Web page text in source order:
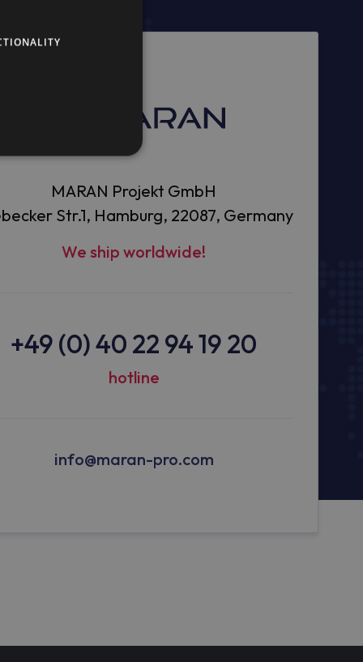
MARAN Projekt GmbH
Str.1, Hamburg, 22087, Germany
We ship worldwide!
+49 (0) 40 22 94 19 20
hotline
info@maran-pro.com